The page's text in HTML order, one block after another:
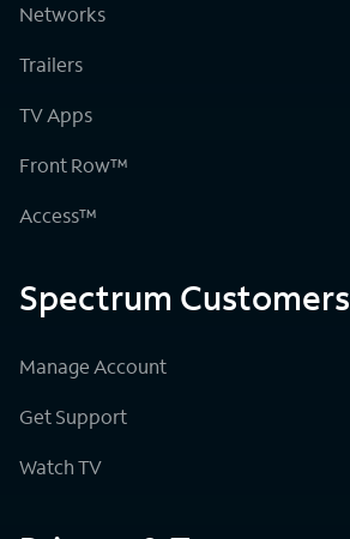
Networks
Trailers
TV Apps
Front Row™
Access™
Spectrum Customers
Manage Account
Get Support
Watch TV